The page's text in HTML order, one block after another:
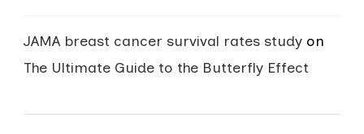
JAMA breast cancer survival rates study on
The Ultimate Guide to the Butterfly Effect